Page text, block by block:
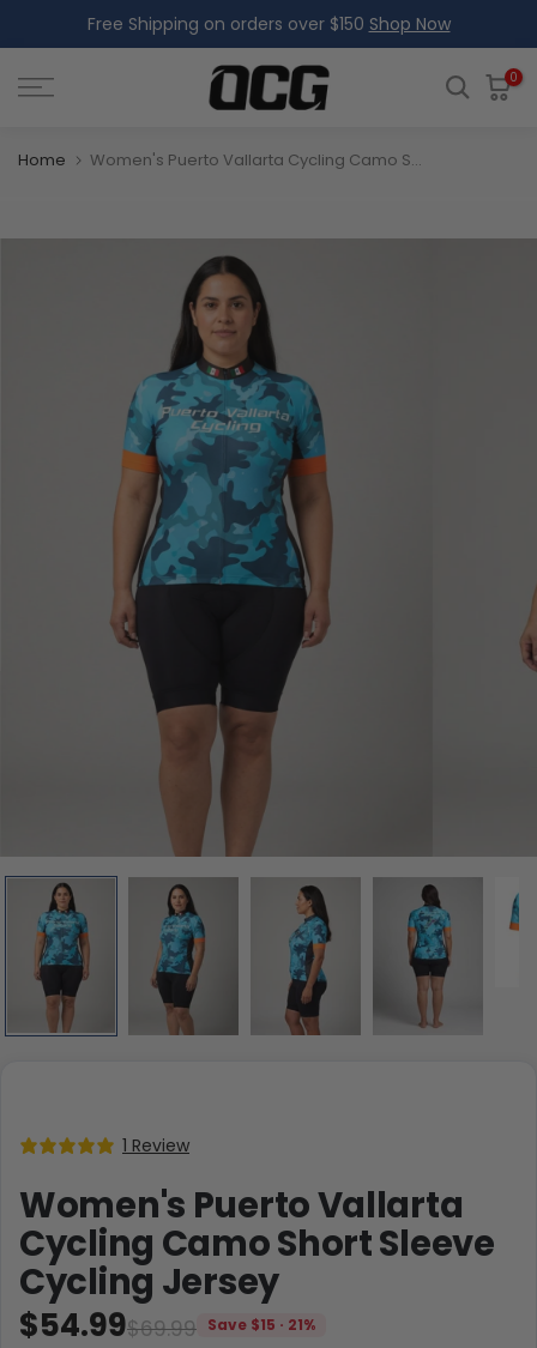
to
content
Free Shipping on orders over $150 Shop Now
0
Home Women's Puerto Vallarta Cycling Camo Short Sleeve Cycling Jersey
1 Review
Women's Puerto Vallarta
Cycling Camo Short Sleeve
Cycling Jersey
$69.99
$54.99
Save $15 · 21%